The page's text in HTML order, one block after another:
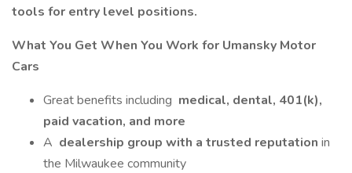
tools for entry level positions.
What You Get When You Work for Umansky Motor
Cars
Great benefits including medical, dental, 401(k),
paid vacation, and more
A dealership group with a trusted reputation in
the Milwaukee community